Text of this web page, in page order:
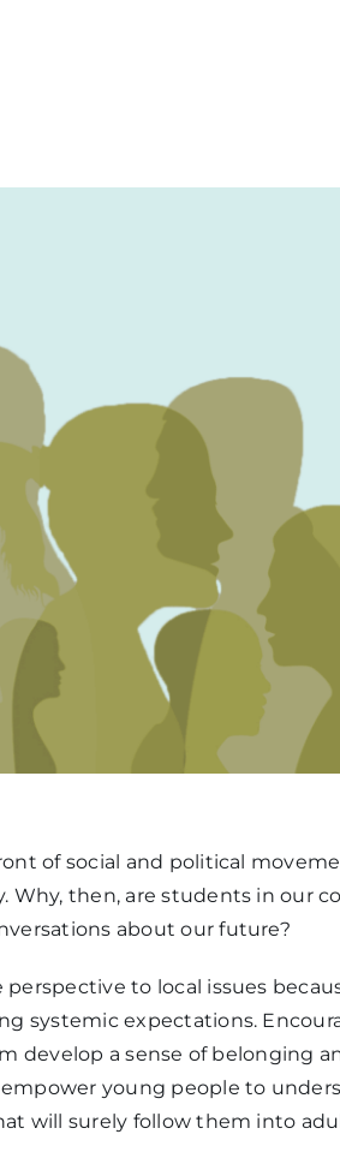
of social and political
Why, then, are students in our
about our future?
to local issues
systemic expectations.
develop a sense of belonging
young people to
will surely follow them into